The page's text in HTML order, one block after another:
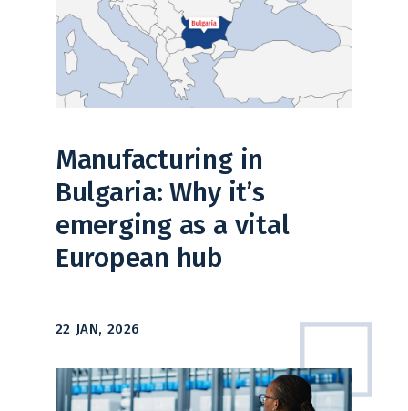
Manufacturing in
Bulgaria: Why it’s
emerging as a vital
European hub
22 JAN, 2026